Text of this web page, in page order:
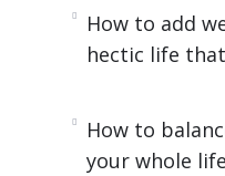
Finding
your life you
How to
How to add
hectic life
How to
your whole